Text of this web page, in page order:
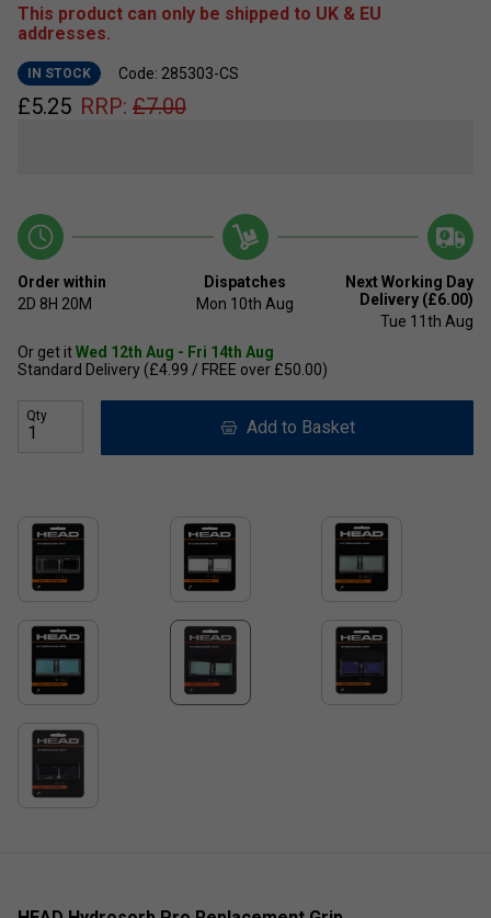
This product can only be shipped to UK & EU
addresses.
IN STOCK Code: 285303-CS
£5.25 RRP: £7.00
Order within
2D 8H 20M
Dispatches
Mon 10th Aug
Next Working Day
Delivery (£6.00)
Tue 11th Aug
Or get itWed 12th Aug - Fri 14th Aug
Standard Delivery (£4.99 / FREE over £50.00)
Qty
Add to Basket